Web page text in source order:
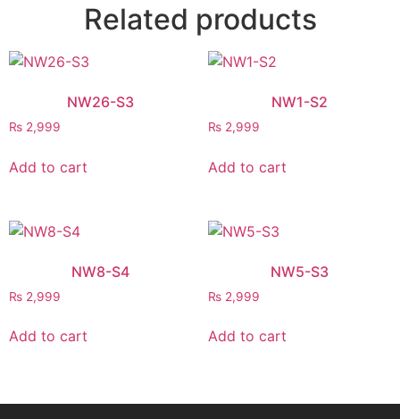
Related products
NW26-S3
₨ 2,999
Add to cart
NW1-S2
₨2,999
Add to cart
NW8-S4
₨ 2,999
Add to cart
NW5-S3
₨2,999
Add to cart